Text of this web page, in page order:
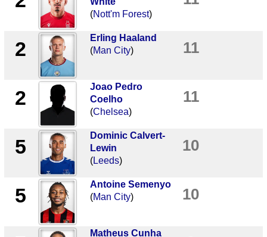
(Nott'm Forest)
2
Erling Haaland
(Man City) 11
2
Joao Pedro
Coelho
(Chelsea)
11
5
Dominic Calvert-
Lewin
(Leeds)
10
5
Antoine Semenyo
(Man City) 10
Matheus Cunha